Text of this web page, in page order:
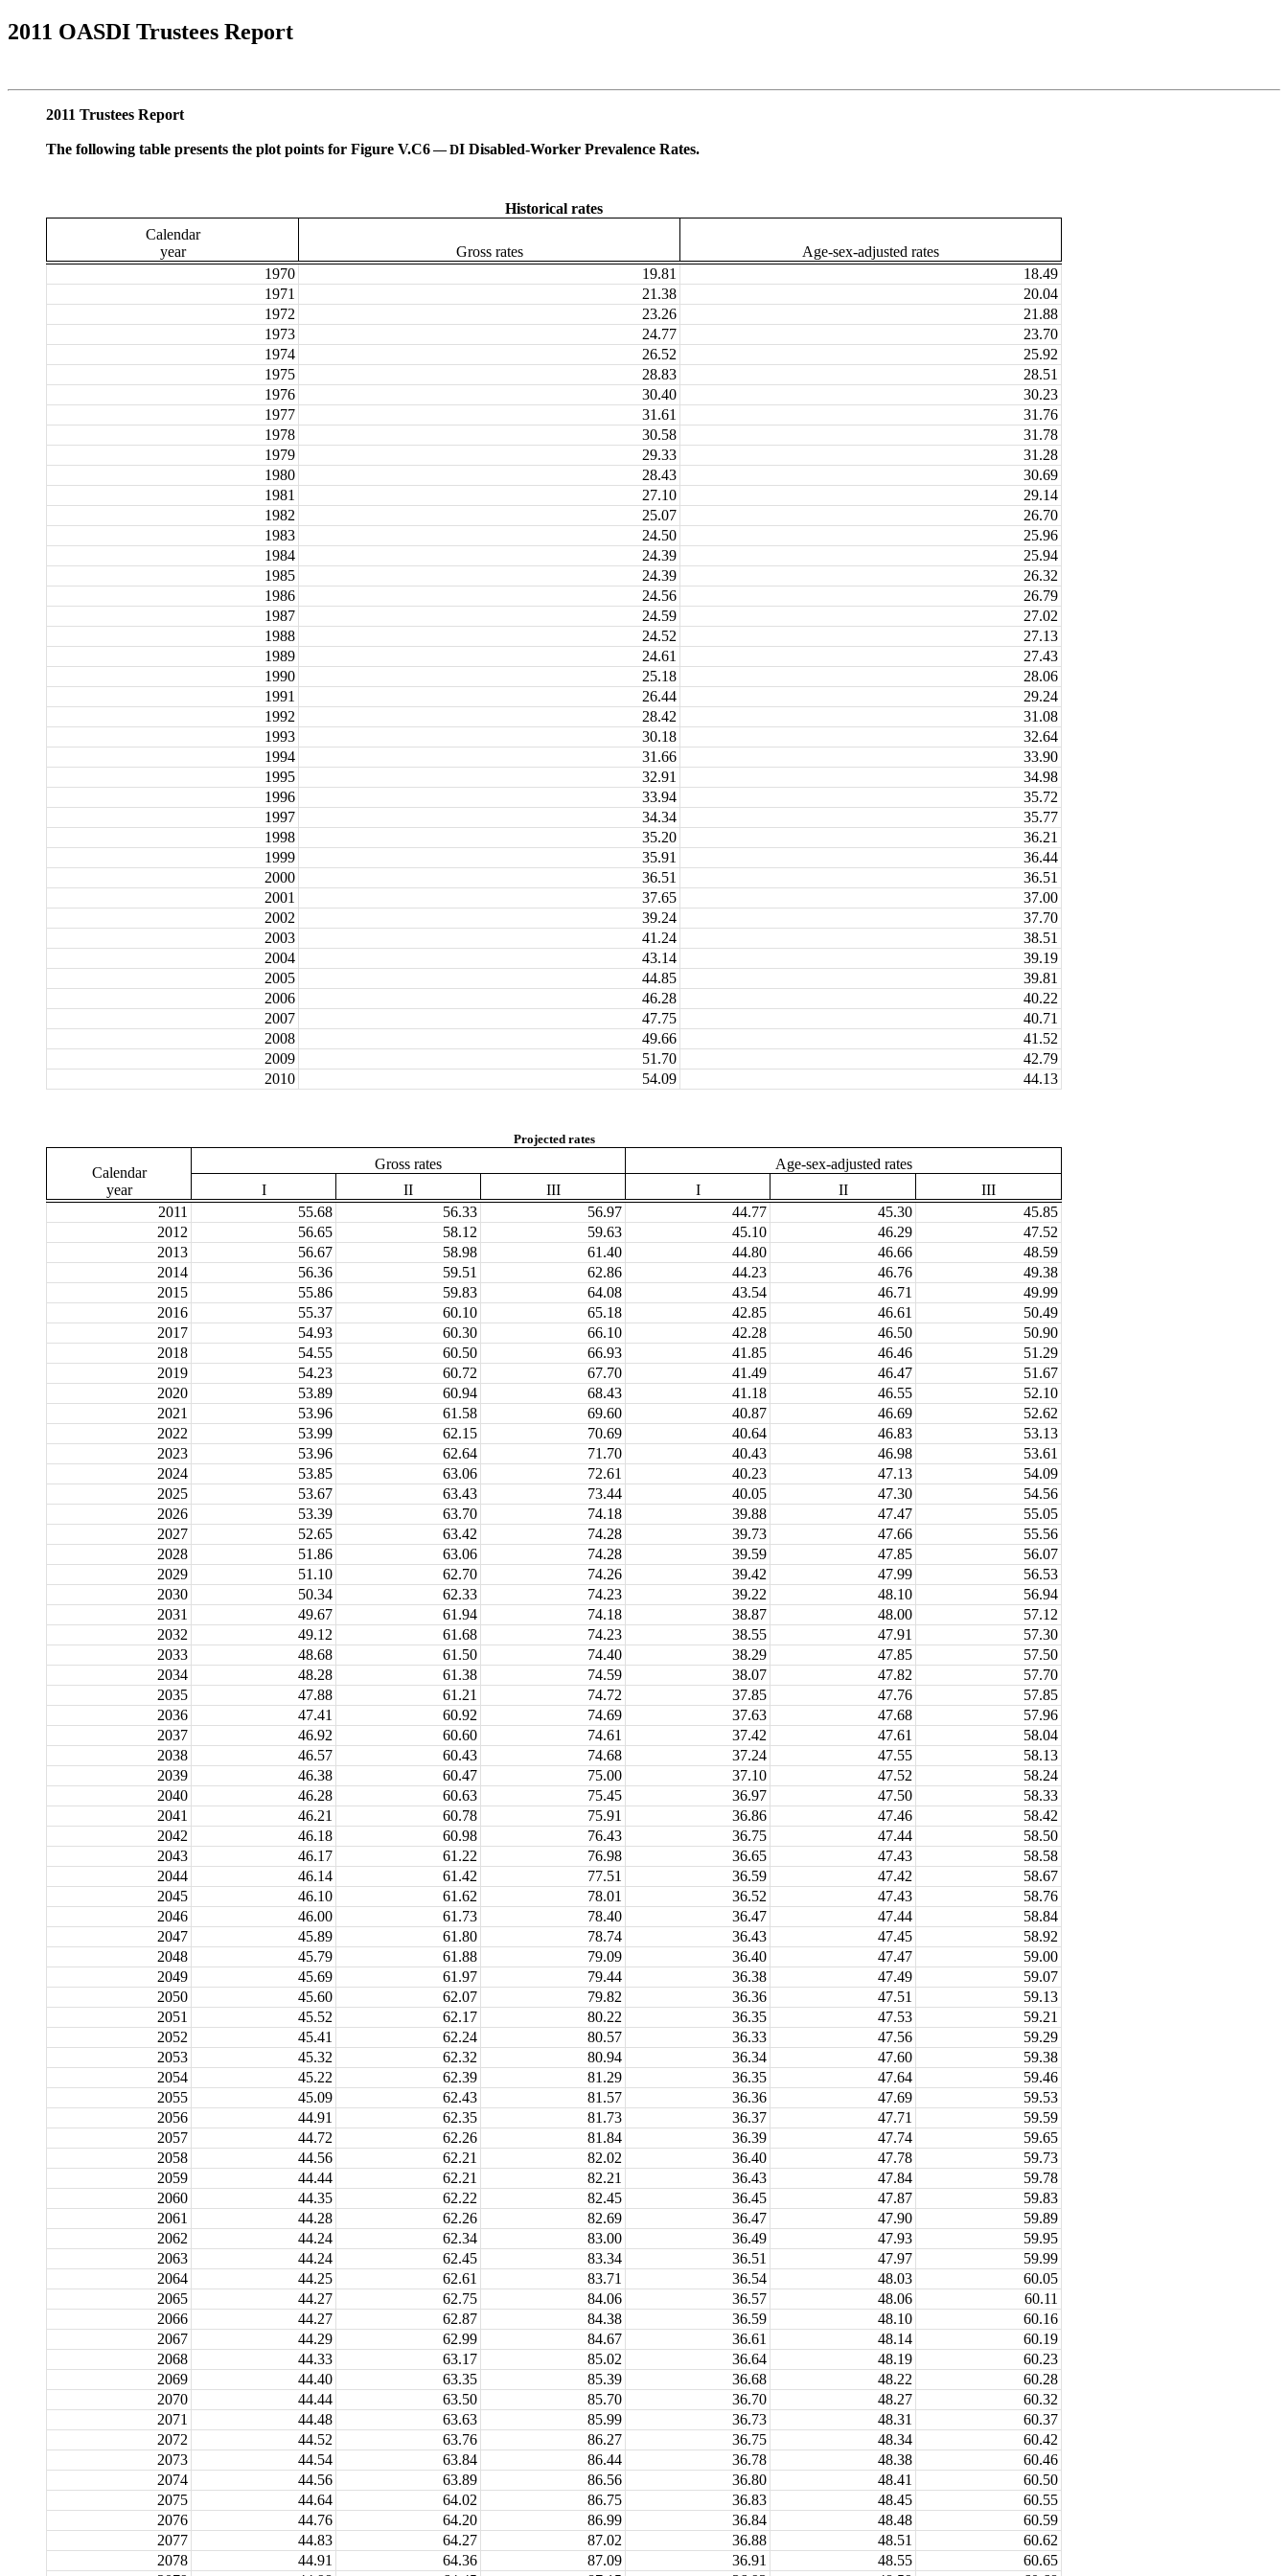
2011 OASDI Trustees Report
2011 Trustees Report
The following table presents the plot points for Figure V.C6 — DI Disabled-Worker Prevalence Rates.
Historical rates
Calendar
year
Gross rates
Age-sex-adjusted rates
1970
19.81
18.49
1971
21.38
20.04
1972
23.26
21.88
1973
24.77
23.70
1974
26.52
25.92
1975
28.83
28.51
1976
30.40
30.23
1977
31.61
31.76
1978
30.58
31.78
1979
29.33
31.28
1980
28.43
30.69
1981
27.10
29.14
1982
25.07
26.70
1983
24.50
25.96
1984
24.39
25.94
1985
24.39
26.32
1986
24.56
26.79
1987
24.59
27.02
1988
24.52
27.13
1989
24.61
27.43
1990
25.18
28.06
1991
26.44
29.24
1992
28.42
31.08
1993
30.18
32.64
1994
31.66
33.90
1995
32.91
34.98
1996
33.94
35.72
1997
34.34
35.77
1998
35.20
36.21
1999
35.91
36.44
2000
36.51
36.51
2001
37.65
37.00
2002
39.24
37.70
2003
41.24
38.51
2004
43.14
39.19
2005
44.85
39.81
2006
46.28
40.22
2007
47.75
40.71
2008
49.66
41.52
2009
51.70
42.79
2010
54.09 44.13
Projected rates
Calendar
year
Gross rates
Age-sex-adjusted rates
I
II III I II
III
2011
55.68 56.33 56.97 44.77 45.30
45.85
2012
56.65 58.12 59.63 45.10 46.29
47.52
2013
56.67 58.98 61.40 44.80 46.66
48.59
2014
56.36 59.51 62.86 44.23 46.76
49.38
2015
55.86 59.83 64.08 43.54 46.71
49.99
2016
55.37 60.10 65.18 42.85 46.61
50.49
2017
54.93 60.30 66.10 42.28 46.50
50.90
2018
54.55 60.50 66.93 41.85 46.46
51.29
2019
54.23 60.72 67.70 41.49 46.47
51.67
2020
53.89 60.94 68.43 41.18 46.55
52.10
2021
53.96 61.58 69.60 40.87 46.69
52.62
2022
53.99 62.15 70.69 40.64 46.83
53.13
2023
53.96 62.64 71.70 40.43 46.98
53.61
2024
53.85 63.06 72.61 40.23 47.13
54.09
2025
53.67 63.43 73.44 40.05 47.30
54.56
2026
53.39 63.70 74.18 39.88 47.47
55.05
2027
52.65 63.42 74.28 39.73 47.66
55.56
2028
51.86 63.06 74.28 39.59 47.85
56.07
2029
51.10 62.70 74.26 39.42 47.99
56.53
2030
50.34 62.33 74.23 39.22 48.10
56.94
2031
49.67 61.94 74.18 38.87 48.00
57.12
2032
49.12 61.68 74.23 38.55 47.91
57.30
2033
48.68 61.50 74.40 38.29 47.85
57.50
2034
48.28 61.38 74.59 38.07 47.82
57.70
2035
47.88 61.21 74.72 37.85 47.76
57.85
2036
47.41 60.92 74.69 37.63 47.68
57.96
2037
46.92 60.60 74.61 37.42 47.61
58.04
2038
46.57 60.43 74.68 37.24 47.55
58.13
2039
46.38 60.47 75.00 37.10 47.52
58.24
2040
46.28 60.63 75.45 36.97 47.50
58.33
2041
46.21 60.78 75.91 36.86 47.46
58.42
2042
46.18 60.98 76.43 36.75 47.44
58.50
2043
46.17 61.22 76.98 36.65 47.43
58.58
2044
46.14 61.42 77.51 36.59 47.42
58.67
2045
46.10 61.62 78.01 36.52 47.43
58.76
2046
46.00 61.73 78.40 36.47 47.44
58.84
2047
45.89 61.80 78.74 36.43 47.45
58.92
2048
45.79 61.88 79.09 36.40 47.47
59.00
2049
45.69 61.97 79.44 36.38 47.49
59.07
2050
45.60 62.07 79.82 36.36 47.51
59.13
2051
45.52 62.17 80.22 36.35 47.53
59.21
2052
45.41 62.24 80.57 36.33 47.56
59.29
2053
45.32 62.32 80.94 36.34 47.60
59.38
2054
45.22 62.39 81.29 36.35 47.64
59.46
2055
45.09 62.43 81.57 36.36 47.69
59.53
2056
44.91 62.35 81.73 36.37 47.71
59.59
2057
44.72 62.26 81.84 36.39 47.74
59.65
2058
44.56 62.21 82.02 36.40 47.78
59.73
2059
44.44 62.21 82.21 36.43 47.84
59.78
2060
44.35 62.22 82.45 36.45 47.87
59.83
2061
44.28 62.26 82.69 36.47 47.90
59.89
2062
44.24 62.34 83.00 36.49 47.93
59.95
2063
44.24 62.45 83.34 36.51 47.97
59.99
2064
44.25 62.61 83.71 36.54 48.03
60.05
2065
44.27 62.75 84.06 36.57 48.06
60.11
2066
44.27 62.87 84.38 36.59 48.10
60.16
2067
44.29 62.99 84.67 36.61 48.14
60.19
2068
44.33 63.17 85.02 36.64 48.19
60.23
2069
44.40 63.35 85.39 36.68 48.22
60.28
2070
44.44 63.50 85.70 36.70 48.27
60.32
2071
44.48 63.63 85.99 36.73 48.31
60.37
2072
44.52 63.76 86.27 36.75 48.34
60.42
2073
44.54 63.84 86.44 36.78 48.38
60.46
2074
44.56 63.89 86.56 36.80 48.41
60.50
2075
44.64 64.02 86.75 36.83 48.45
60.55
2076
44.76 64.20 86.99 36.84 48.48
60.59
2077
44.83 64.27 87.02 36.88 48.51
60.62
2078
44.91 64.36 87.09 36.91 48.55
60.65